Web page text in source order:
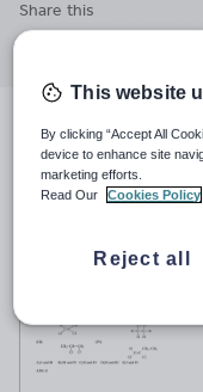
Share this
Share
email
Share Share
Resources
This website
By clicking “Accept All
device to enhance site
marketing efforts.
Read Our
Cookies Policy
Reject all